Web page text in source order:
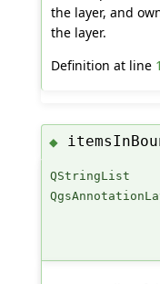
the layer, and
the layer.
Definition at line
◆
QStringList